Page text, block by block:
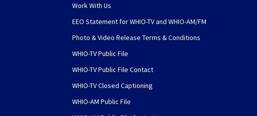
Work With Us
EEO Statement for WHIO-TV and WHIO-AM/FM
Photo & Video Release Terms & Conditions
WHIO-TV Public File
WHIO-TV Public File Contact
WHIO-TV Closed Captioning
WHIO-AM Public File